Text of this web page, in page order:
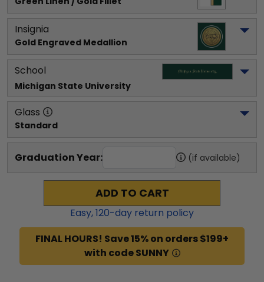
Insignia
Gold Engraved Medallion
School
Michigan State University
Glass
Standard
Graduation Year: (if available)
ADD TO CART
Easy,120-day return policy
FINAL HOURS! Save 15% on orders $199+
with code SUNNY